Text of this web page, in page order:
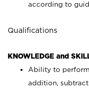
according to
Qualifications
KNOWLEDGE and
Ability to
addition,